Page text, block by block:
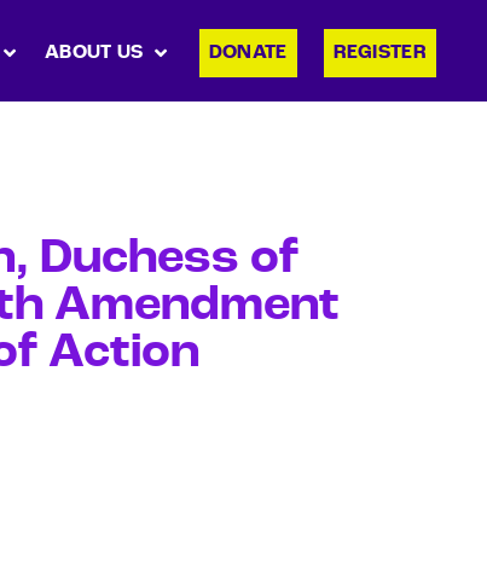
ABOUT US DONATE REGISTER
Duchess of
Amendment
Action